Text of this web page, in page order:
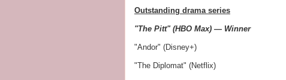
Outstanding drama series
"The Pitt" (HBO Max) — Winner
"Andor" (Disney+)
"The Diplomat" (Netflix)